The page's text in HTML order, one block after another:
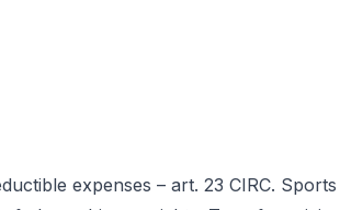
expenses – art. 23 CIRC.